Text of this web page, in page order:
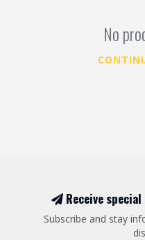
No
Receive
Subscribe and stay